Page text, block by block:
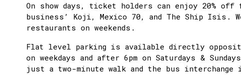
On show days, ticket holders can enjoy 20%
business’ Koji, Mexico 70, and The Ship Isis.
restaurants on weekends.
Flat level parking is available directly
on weekdays and after 6pm on Saturdays &
just a two-minute walk and the bus